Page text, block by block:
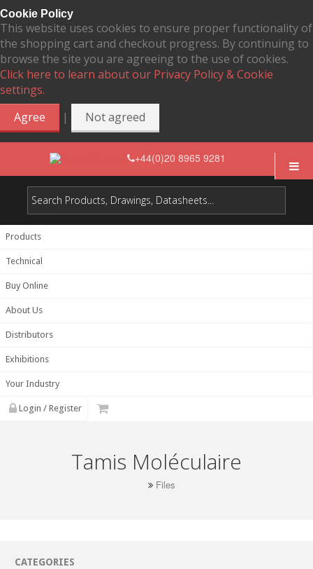
Cookie Policy
This website uses cookies to ensure proper functionality of
the shopping cart and checkout progress. By continuing to
browse the site you are agreeing to the use of cookies.
Click here to learn about our Privacy Policy & Cookie
settings.
Agree
| Not agreed
+44(0)20 8965 9281
Products
Technical
Buy Online
About Us
Distributors
Exhibitions
Your Industry
Login / Register
Tamis Moléculaire
Files
CATEGORIES